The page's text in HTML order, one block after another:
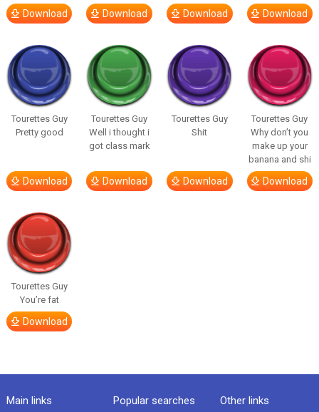
Download Download Download Download
Tourettes Guy
Pretty good
Download
Tourettes Guy
Well i thought i
got class mark
Download
Tourettes Guy
Shit
Download
Tourettes Guy
Why don’t you
make up your
banana and shi
Download
Tourettes Guy
You’re fat
Download
Main links Popular searches Other links